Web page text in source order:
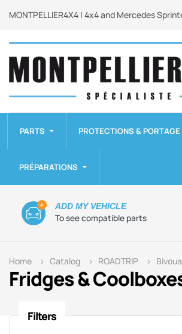
MONTPELLIER4X4 | 4x4 and Mercedes
PARTS PROTECTIONS & PORTAGE
PRÉPARATIONS
To see compatible parts
ADD MY VEHICLE
Fridges &
Home Catalog ROADTRIP
Filters